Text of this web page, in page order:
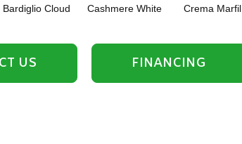
Bardiglio Cloud Cashmere White Crema Marfil
US FINANCING